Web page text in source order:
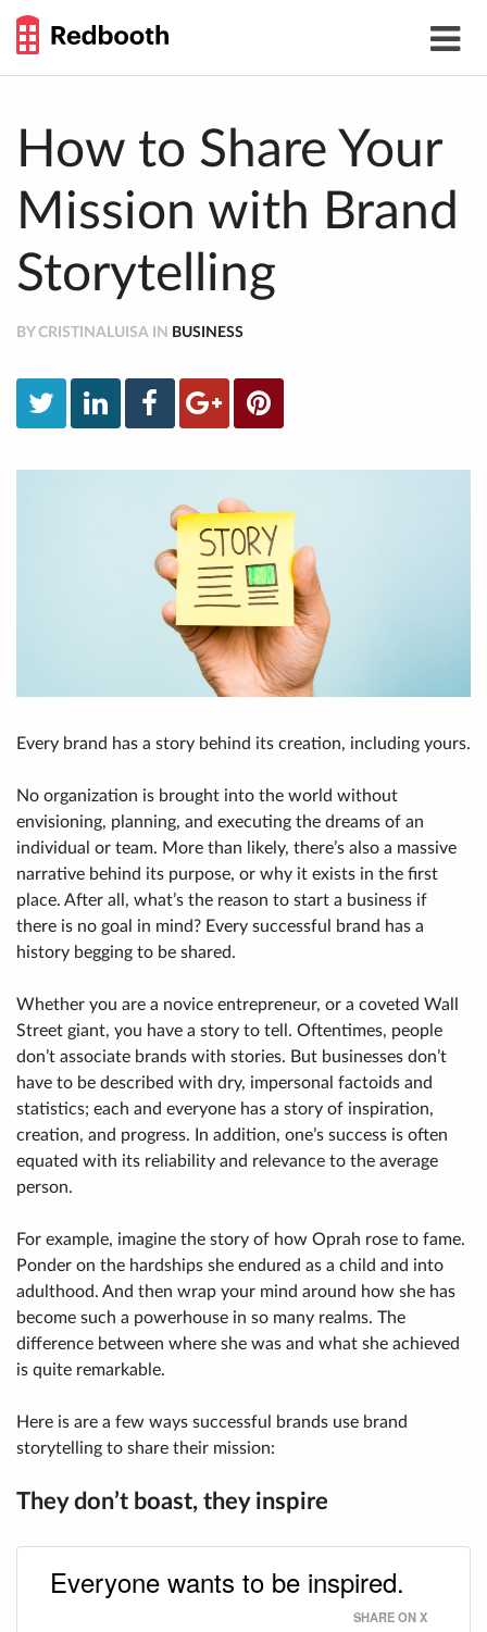
Toggle
GUIDE
How to Share Your
Mission with Brand
Storytelling
BY CRISTINALUISA IN BUSINESS
Every brand has a story behind its creation, including yours.
No organization is brought into the world without
envisioning, planning, and executing the dreams of an
individual or team. More than likely, there’s also a massive
narrative behind its purpose, or why it exists in the first
place. After all, what’s the reason to start a business if
there is no goal in mind? Every successful brand has a
history begging to be shared.
Whether you are a novice entrepreneur, or a coveted Wall
Street giant, you have a story to tell. Oftentimes, people
don’t associate brands with stories. But businesses don’t
have to be described with dry, impersonal factoids and
statistics; each and everyone has a story of inspiration,
creation, and progress. In addition, one’s success is often
equated with its reliability and relevance to the average
person.
For example, imagine the story of how Oprah rose to fame.
Ponder on the hardships she endured as a child and into
adulthood. And then wrap your mind around how she has
become such a powerhouse in so many realms. The
difference between where she was and what she achieved
is quite remarkable.
Here is are a few ways successful brands use brand
storytelling to share their mission:
They don’t boast, they inspire
Everyone wants to be inspired.
SHARE ON X